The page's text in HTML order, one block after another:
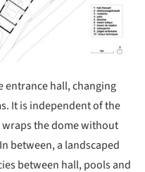
entrance hall, changing
It is independent of the
the dome without
between, a landscaped
between hall, pools and